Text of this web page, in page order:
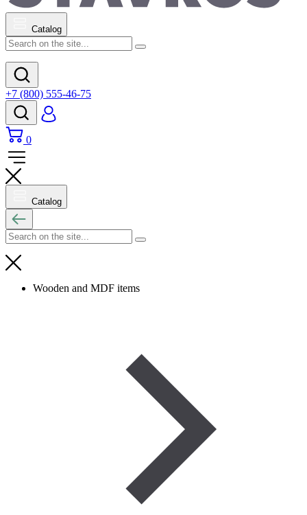
Catalog
+7 (800) 555-46-75
0
Catalog
Wooden and MDF items